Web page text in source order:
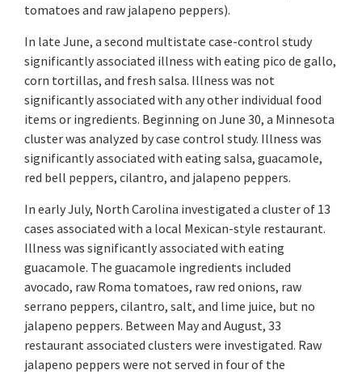
tomatoes and raw jalapeno peppers).
In late June, a second multistate case-control study
significantly associated illness with eating pico de gallo,
corn tortillas, and fresh salsa. Illness was not
significantly associated with any other individual food
items or ingredients. Beginning on June 30, a Minnesota
cluster was analyzed by case control study. Illness was
significantly associated with eating salsa, guacamole,
red bell peppers, cilantro, and jalapeno peppers.
In early July, North Carolina investigated a cluster of 13
cases associated with a local Mexican-style restaurant.
Illness was significantly associated with eating
guacamole. The guacamole ingredients included
avocado, raw Roma tomatoes, raw red onions, raw
serrano peppers, cilantro, salt, and lime juice, but no
jalapeno peppers. Between May and August, 33
restaurant associated clusters were investigated. Raw
jalapeno peppers were not served in four of the